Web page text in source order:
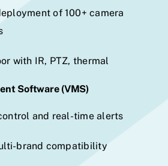
of 100+ camera
with IR, PTZ, thermal
Software (VMS)
and real-time alerts
brand compatibility